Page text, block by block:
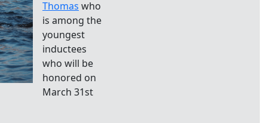
Thomas who
is among the
youngest
inductees
who will be
honored on
March 31st